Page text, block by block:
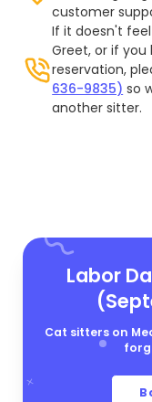
customer
If it doesn't
Greet, or if
reservation,
636-9835) so
another sitter.
Labor
Cat sitters on